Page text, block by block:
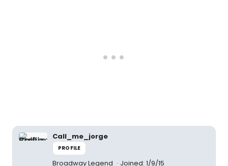
Call_me_jorge
PROFILE
Broadway Legend Joined: 1/9/15